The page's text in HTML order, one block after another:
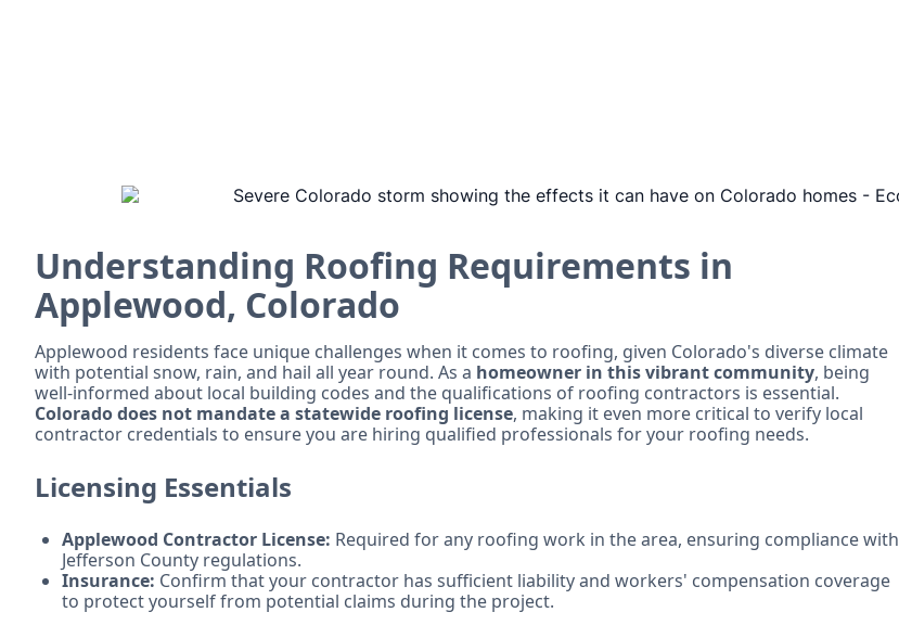
Understanding Roofing Requirements in
Applewood, Colorado
Applewood residents face unique challenges when it comes to roofing, given Colorado's diverse climate
with potential snow, rain, and hail all year round. As a homeowner in this vibrant community, being
well-informed about local building codes and the qualifications of roofing contractors is essential.
Colorado does not mandate a statewide roofing license, making it even more critical to verify local
contractor credentials to ensure you are hiring qualified professionals for your roofing needs.
Licensing Essentials
Applewood Contractor License: Required for any roofing work in the area, ensuring compliance with
Jefferson County regulations.
Insurance: Confirm that your contractor has sufficient liability and workers' compensation coverage
to protect yourself from potential claims during the project.